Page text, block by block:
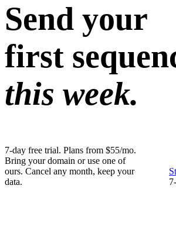
Send your
first
this week.
7-day free trial. Plans from $55/mo.
Bring your domain or use one of
ours. Cancel any month, keep your
data.